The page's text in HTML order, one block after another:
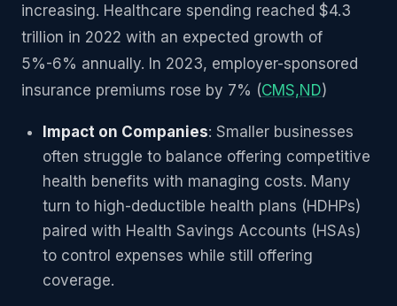
increasing. Healthcare spending reached $4.3
trillion in 2022 with an expected growth of
5%-6% annually. In 2023, employer-sponsored
insurance premiums rose by 7% (CMS,ND)
Impact on Companies: Smaller businesses
often struggle to balance offering competitive
health benefits with managing costs. Many
turn to high-deductible health plans (HDHPs)
paired with Health Savings Accounts (HSAs)
to control expenses while still offering
coverage.